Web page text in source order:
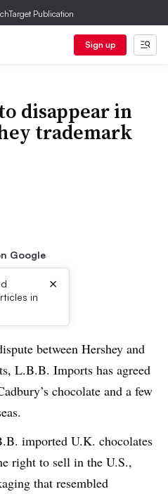
Publication
Sign up
disappear in
trademark
Google
in
×
between Hershey and
L.B.B. Imports has agreed
chocolate and a few
imported U.K. chocolates
right to sell in the U.S.,
that resembled